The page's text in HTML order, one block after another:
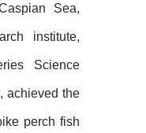
Sea,
institute,
Science
achieved the
perch fish